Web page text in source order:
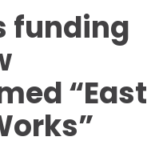
funding
“East